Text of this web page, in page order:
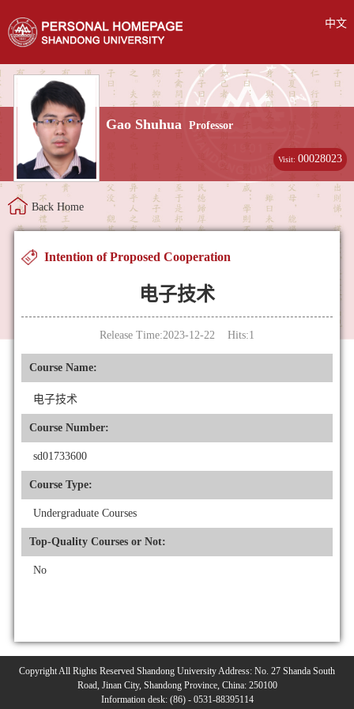
中文
Gao Shuhua Professor
Visit:00028023
Back Home
Intention of Proposed Cooperation
电子技术
Release Time:2023-12-22 Hits:1
Course Name:
电子技术
Course Number:
sd01733600
Course Type:
Undergraduate Courses
Top-Quality Courses or Not:
No
Copyright All Rights Reserved Shandong University Address: No. 27 Shanda South
Road, Jinan City, Shandong Province, China: 250100
Information desk: (86) - 0531-88395114